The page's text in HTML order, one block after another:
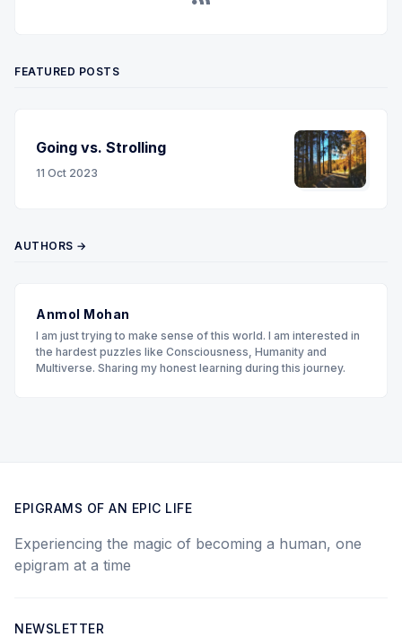
FEATURED POSTS
Going vs. Strolling
11 Oct 2023
AUTHORS →
Anmol Mohan
I am just trying to make sense of this world. I am interested in
the hardest puzzles like Consciousness, Humanity and
Multiverse. Sharing my honest learning during this journey.
EPIGRAMS OF AN EPIC LIFE
Experiencing the magic of becoming a human, one
epigram at a time
NEWSLETTER